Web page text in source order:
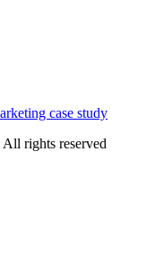
case study
rights reserved​